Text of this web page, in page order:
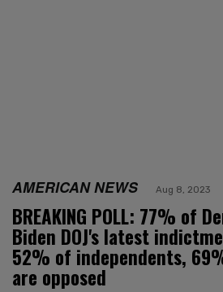
AMERICAN NEWS Aug 8, 2023
BREAKING POLL: 77% of
Biden DOJ's latest
52% of independents,
are opposed